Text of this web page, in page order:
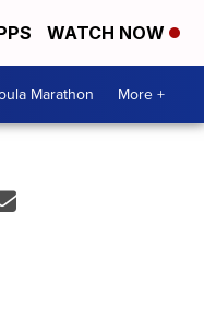
WATCH NOW
Marathon More +